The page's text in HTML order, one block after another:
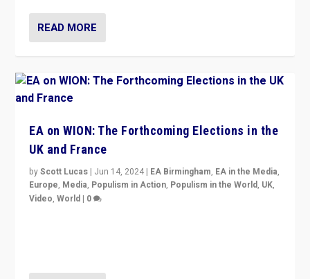
READ MORE
EA on WION: The Forthcoming Elections in the
UK and France
byScott Lucas | Jun 14, 2024 | EA Birmingham, EA in the Media,
Europe, Media, Populism in Action, Populism in the World, UK,
Video,World | 0